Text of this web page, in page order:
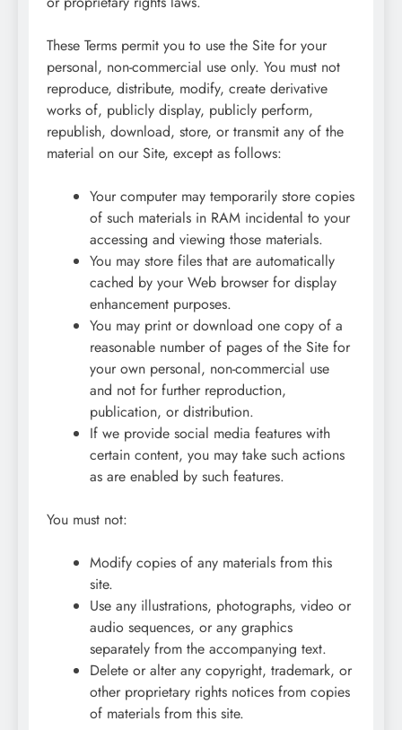
These Terms permit you to use the Site for your
personal, non-commercial use only. You must not
reproduce, distribute, modify, create derivative
works of, publicly display, publicly perform,
republish, download, store, or transmit any of the
material on our Site, except as follows:
Your computer may temporarily store copies
of such materials in RAM incidental to your
accessing and viewing those materials.
You may store files that are automatically
cached by your Web browser for display
enhancement purposes.
You may print or download one copy of a
reasonable number of pages of the Site for
your own personal, non-commercial use
and not for further reproduction,
publication, or distribution.
If we provide social media features with
certain content, you may take such actions
as are enabled by such features.
You must not:
Modify copies of any materials from this
site.
Use any illustrations, photographs, video or
audio sequences, or any graphics
separately from the accompanying text.
Delete or alter any copyright, trademark, or
other proprietary rights notices from copies
of materials from this site.